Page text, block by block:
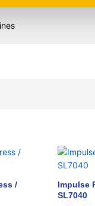
/
Impulse
SL7040